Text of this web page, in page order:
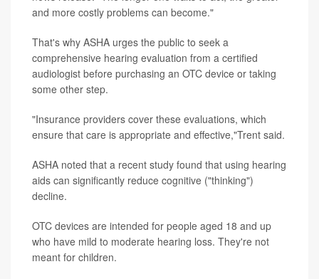
and more costly problems can become."
That's why ASHA urges the public to seek a
comprehensive hearing evaluation from a certified
audiologist before purchasing an OTC device or taking
some other step.
"Insurance providers cover these evaluations, which
ensure that care is appropriate and effective,"Trent said.
ASHA noted that a recent study found that using hearing
aids can significantly reduce cognitive ("thinking")
decline.
OTC devices are intended for people aged 18 and up
who have mild to moderate hearing loss. They're not
meant for children.